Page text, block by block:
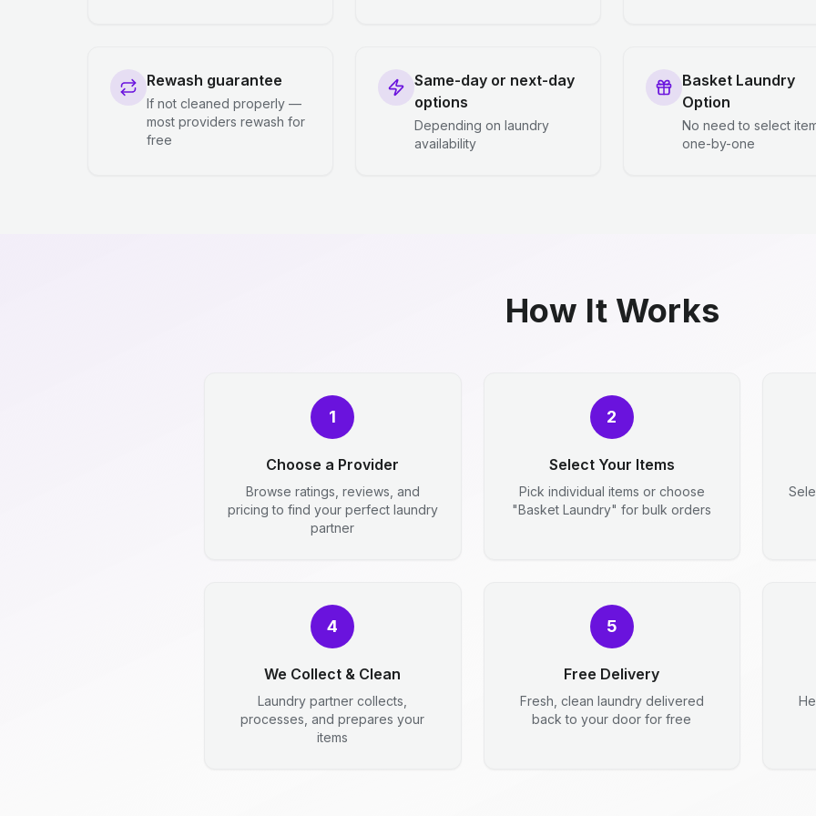
Rewash guarantee
If not cleaned properly —
most providers rewash for
free
Same-day or next-day
options
Depending on laundry
availability
Basket Laundry
Option
No need to select
one-by-one
How It Works
1
Choose a Provider
Browse ratings, reviews, and
pricing to find your perfect laundry
partner
2
Select Your Items
Pick individual items or choose
"Basket Laundry" for bulk orders
4
We Collect & Clean
Laundry partner collects,
processes, and prepares your
items
5
Free Delivery
Fresh, clean laundry delivered
back to your door for free